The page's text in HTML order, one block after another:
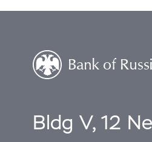
Bldg V, 12